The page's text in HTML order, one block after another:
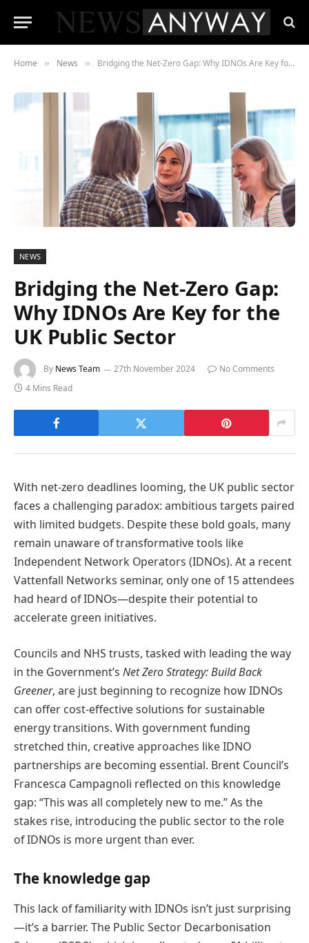
Home » News » Bridging the Net-Zero Gap: Why IDNOs Are Key for the UK Public Sector
NEWS
Bridging the Net-Zero Gap:
Why IDNOs Are Key for the
UK Public Sector
By News Team 27th November 2024
No Comments
4 Mins Read
With net-zero deadlines looming, the UK public sector
faces a challenging paradox: ambitious targets paired
with limited budgets. Despite these bold goals, many
remain unaware of transformative tools like
Independent Network Operators (IDNOs). At a recent
Vattenfall Networks seminar, only one of 15 attendees
had heard of IDNOs—despite their potential to
accelerate green initiatives.
Councils and NHS trusts, tasked with leading the way
in the Government’s Net Zero Strategy: Build Back
Greener, are just beginning to recognize how IDNOs
can offer cost-effective solutions for sustainable
energy transitions. With government funding
stretched thin, creative approaches like IDNO
partnerships are becoming essential. Brent Council’s
Francesca Campagnoli reflected on this knowledge
gap: “This was all completely new to me.” As the
stakes rise, introducing the public sector to the role
of IDNOs is more urgent than ever.
The knowledge gap
This lack of familiarity with IDNOs isn’t just surprising
—it’s a barrier. The Public Sector Decarbonisation